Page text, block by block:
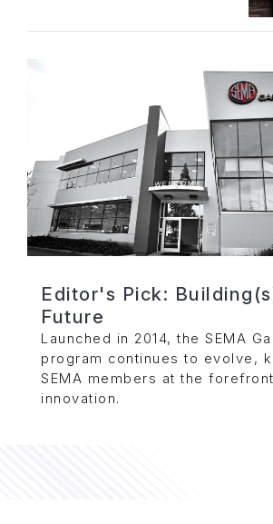
Editor's Pick:
Future
Launched in 2014, the SEMA
program continues to evolve,
SEMA members at the
innovation.